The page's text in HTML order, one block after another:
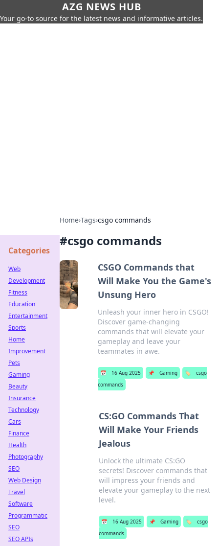
AZG NEWS HUB
Your go-to source for the latest news and informative articles.
Home›Tags›csgo commands
#csgo commands
CSGO Commands that
Will Make You the Game's
Unsung Hero
Unleash your inner hero in CSGO!
Discover game-changing
commands that will elevate your
gameplay and leave your
teammates in awe.
📅 16 Aug 2025 📌 Gaming 🏷️
csgo
commands
CS:GO Commands That
Will Make Your Friends
Jealous
Unlock the ultimate CS:GO
secrets! Discover commands that
will impress your friends and
elevate your gameplay to the next
level.
📅 16 Aug 2025 📌 Gaming 🏷️
csgo
commands
Categories
Web
Development
Fitness
Education
Entertainment
Sports
Home
Improvement
Pets
Gaming
Beauty
Insurance
Technology
Cars
Finance
Health
Photography
SEO
Web Design
Travel
Software
Programmatic
SEO
SEO APIs